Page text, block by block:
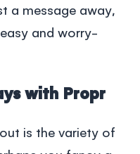
a message away,
and worry-
with Propr
is the variety of